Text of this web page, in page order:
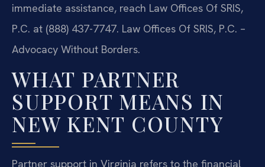
immediate assistance, reach Law Offices Of SRIS,
P.C. at (888) 437-7747. Law Offices Of SRIS, P.C. –
Advocacy Without Borders.
WHAT PARTNER
SUPPORT MEANS IN
NEW KENT COUNTY
Partner support in Virginia refers to the financial